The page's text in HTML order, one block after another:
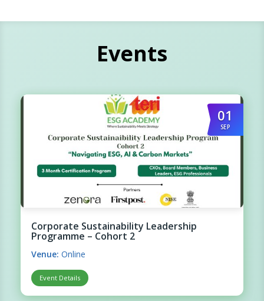
Events
01
SEP
Corporate Sustainability Leadership
Programme – Cohort 2
Venue: Online
Event Details